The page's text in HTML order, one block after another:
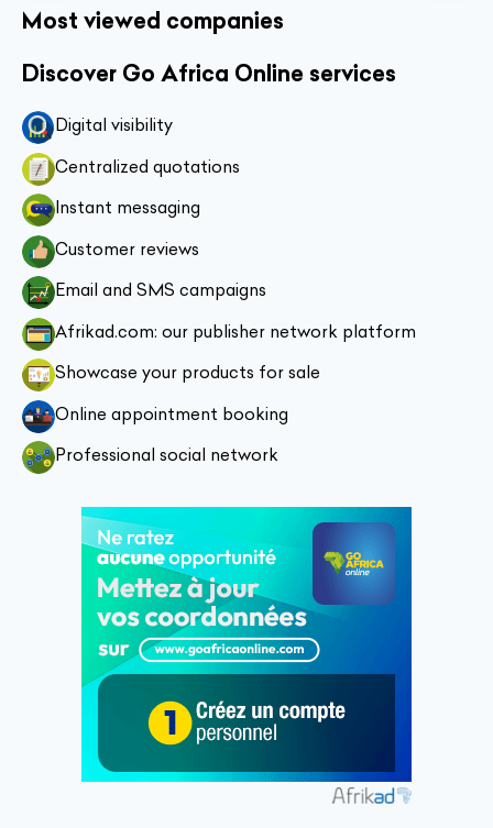
Most viewed companies
Discover Go Africa Online services
Digital visibility
Centralized quotations
Instant messaging
Customer reviews
Email and SMS campaigns
Afrikad.com: our publisher network platform
Showcase your products for sale
Online appointment booking
Professional social network